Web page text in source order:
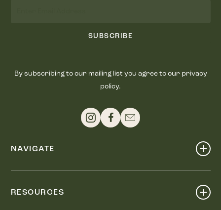
SUBSCRIBE
By subscribing to our mailing list you agree to our privacy
policy.
NAVIGATE
RESOURCES